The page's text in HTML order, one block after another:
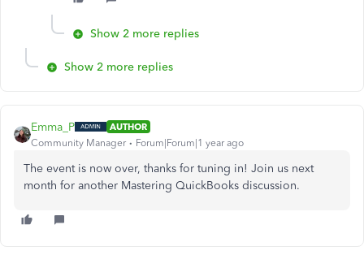
Show 2 more replies
Show 2 more replies
Emma_P
AUTHOR
Community Manager
Forum|Forum|1 year ago
The event is now over, thanks for tuning in! Join us next
month for another Mastering QuickBooks discussion.